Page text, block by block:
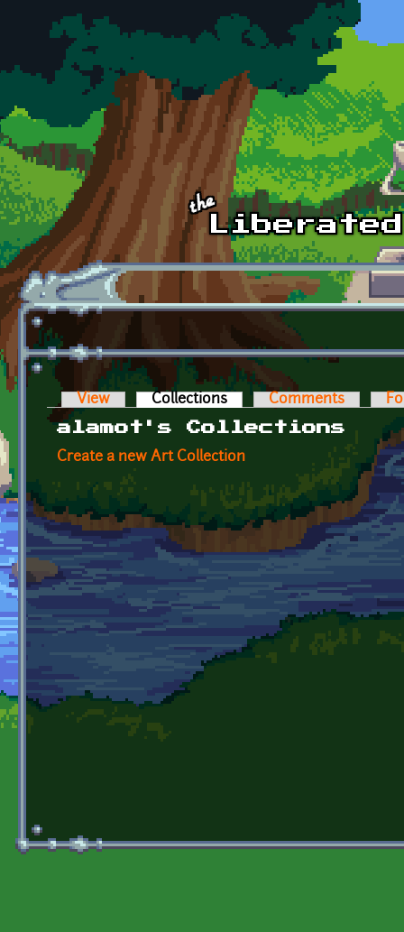
Skip to main content
Primary tabs
View Collections (active tab)Comments
alamot's Collections
Create a new Art Collection